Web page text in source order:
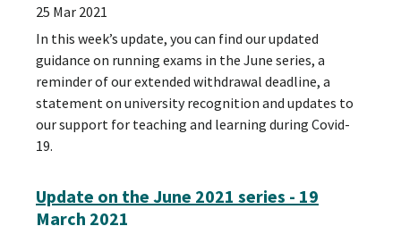
25 Mar 2021
In this week’s update, you can find our updated
guidance on running exams in the June series, a
reminder of our extended withdrawal deadline, a
statement on university recognition and updates to
our support for teaching and learning during Covid-
19.
Update on the June 2021 series - 19
March 2021